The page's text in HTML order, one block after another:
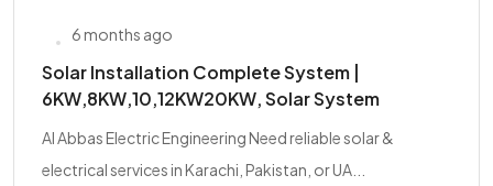
6 months ago
Solar Installation Complete System |
6KW,8KW,10,12KW20KW, Solar System
Al Abbas Electric Engineering Need reliable solar &
electrical services in Karachi, Pakistan, or UA...